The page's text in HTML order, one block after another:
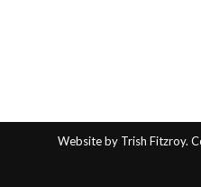
Website by Trish Fitzroy.